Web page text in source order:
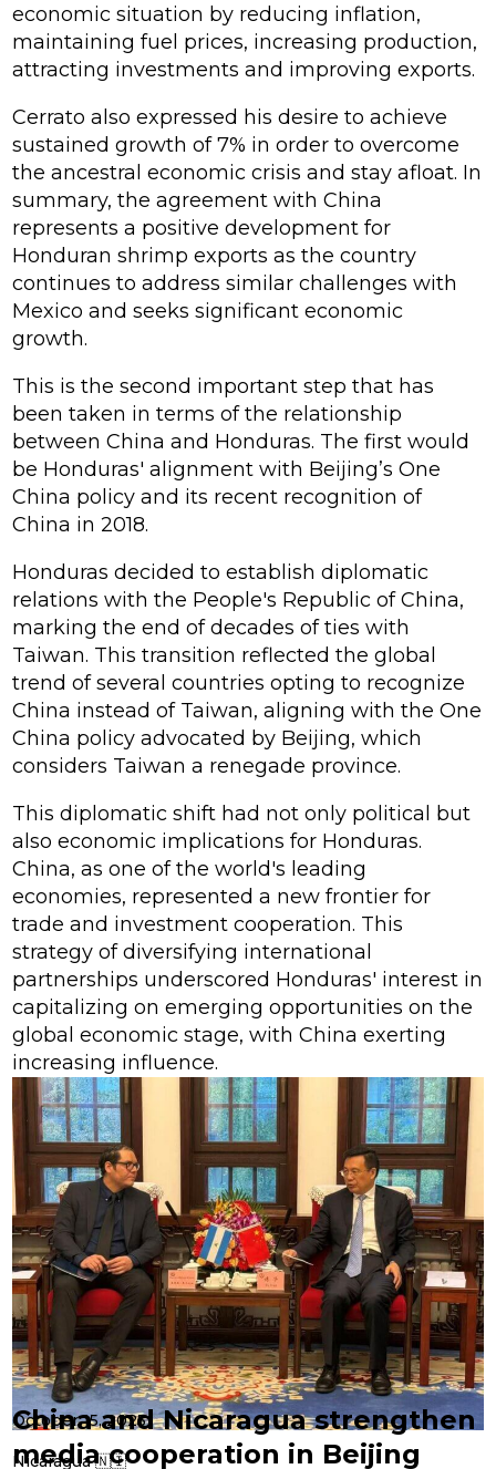
economic situation by reducing inflation,
maintaining fuel prices, increasing production,
attracting investments and improving exports.
Cerrato also expressed his desire to achieve
sustained growth of 7% in order to overcome
the ancestral economic crisis and stay afloat. In
summary, the agreement with China
represents a positive development for
Honduran shrimp exports as the country
continues to address similar challenges with
Mexico and seeks significant economic
growth.
This is the second important step that has
been taken in terms of the relationship
between China and Honduras. The first would
be Honduras' alignment with Beijing’s One
China policy and its recent recognition of
China in 2018.
Honduras decided to establish diplomatic
relations with the People's Republic of China,
marking the end of decades of ties with
Taiwan. This transition reflected the global
trend of several countries opting to recognize
China instead of Taiwan, aligning with the One
China policy advocated by Beijing, which
considers Taiwan a renegade province.
This diplomatic shift had not only political but
also economic implications for Honduras.
China, as one of the world's leading
economies, represented a new frontier for
trade and investment cooperation. This
strategy of diversifying international
partnerships underscored Honduras' interest in
capitalizing on emerging opportunities on the
global economic stage, with China exerting
increasing influence.
October 15, 2025
China and Nicaragua strengthen
media cooperation in Beijing
Nicaragua 🇳🇮